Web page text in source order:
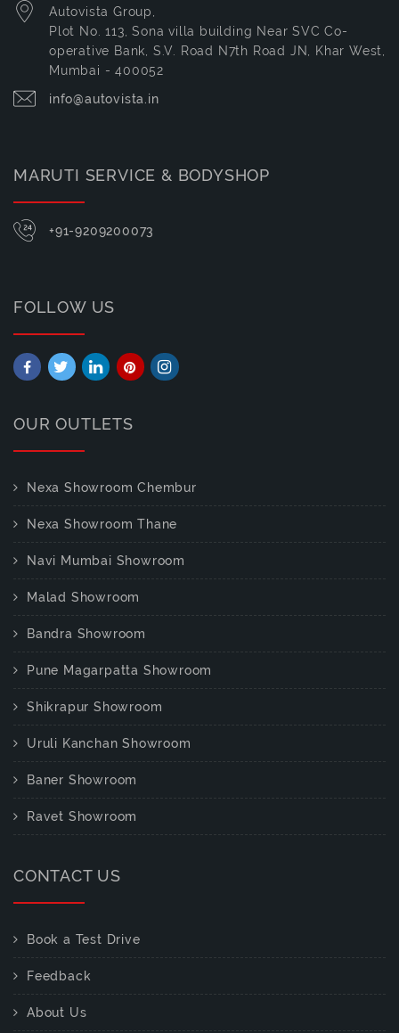
Autovista Group,
Plot No. 113, Sona villa building Near SVC Co-
operative Bank, S.V. Road N7th Road JN, Khar West,
Mumbai - 400052
info@autovista.in
MARUTI SERVICE & BODYSHOP
+91-9209200073
FOLLOW US
OUR OUTLETS
Nexa Showroom Chembur
Nexa Showroom Thane
Navi Mumbai Showroom
Malad Showroom
Bandra Showroom
Pune Magarpatta Showroom
Shikrapur Showroom
Uruli Kanchan Showroom
Baner Showroom
Ravet Showroom
CONTACT US
Book a Test Drive
Feedback
About Us